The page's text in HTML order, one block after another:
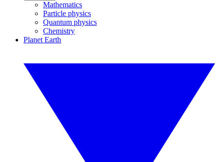
Mathematics
Particle physics
Quantum physics
Chemistry
Planet Earth